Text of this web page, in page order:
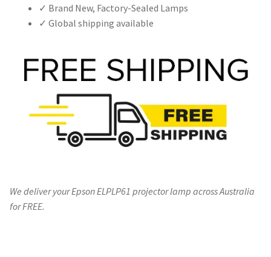
✓ Brand New, Factory-Sealed Lamps
✓ Global shipping available
We deliver your Epson ELPLP61 projector lamp across Australia
for FREE.